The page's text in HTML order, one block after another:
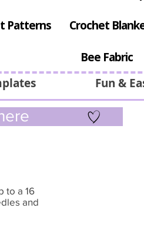
Fun &
Patterns Crochet
Bee Fabric
to a 16
and